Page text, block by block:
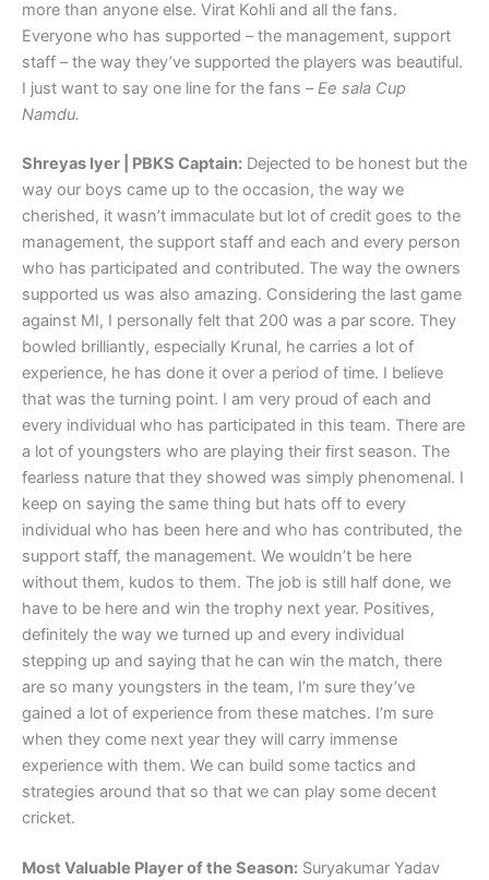
more than anyone else. Virat Kohli and all the fans.
Everyone who has supported – the management, support
staff – the way they’ve supported the players was beautiful.
I just want to say one line for the fans – Ee sala Cup
Namdu.
Shreyas Iyer | PBKS Captain: Dejected to be honest but the
way our boys came up to the occasion, the way we
cherished, it wasn’t immaculate but lot of credit goes to the
management, the support staff and each and every person
who has participated and contributed. The way the owners
supported us was also amazing. Considering the last game
against MI, I personally felt that 200 was a par score. They
bowled brilliantly, especially Krunal, he carries a lot of
experience, he has done it over a period of time. I believe
that was the turning point. I am very proud of each and
every individual who has participated in this team. There are
a lot of youngsters who are playing their first season. The
fearless nature that they showed was simply phenomenal. I
keep on saying the same thing but hats off to every
individual who has been here and who has contributed, the
support staff, the management. We wouldn’t be here
without them, kudos to them. The job is still half done, we
have to be here and win the trophy next year. Positives,
definitely the way we turned up and every individual
stepping up and saying that he can win the match, there
are so many youngsters in the team, I’m sure they’ve
gained a lot of experience from these matches. I’m sure
when they come next year they will carry immense
experience with them. We can build some tactics and
strategies around that so that we can play some decent
cricket.
Most Valuable Player of the Season: Suryakumar Yadav